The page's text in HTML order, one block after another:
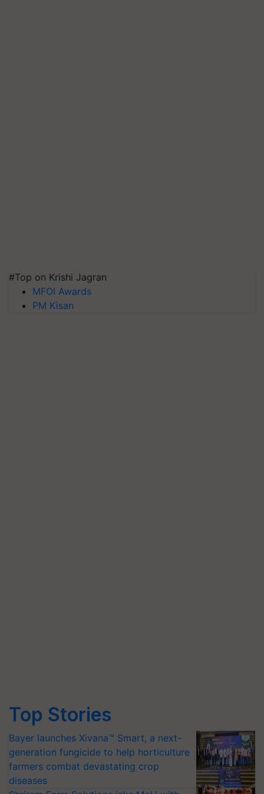
#Top on Krishi Jagran
MFOI Awards
PM Kisan
Top Stories
Bayer launches Xivana™ Smart, a next-
generation fungicide to help horticulture
farmers combat devastating crop
diseases